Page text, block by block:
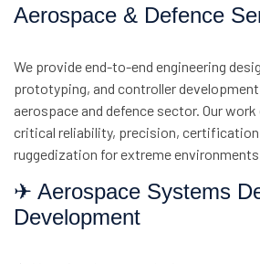
Aerospace & Defence
We provide end-to-end engineering
prototyping, and controller
aerospace and defence sector. Our
critical reliability, precision, certification
ruggedization for extreme
✈ Aerospace Systems
Development